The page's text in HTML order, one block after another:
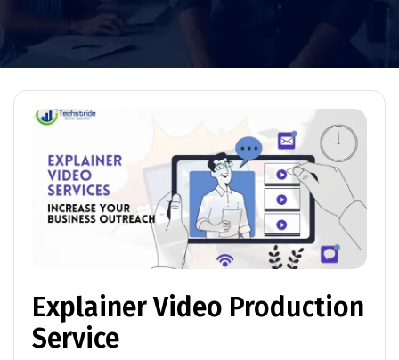
Explainer Video Production
Service